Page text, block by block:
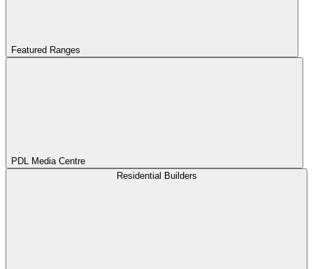
Featured Ranges
PDL Media Centre
Residential Builders